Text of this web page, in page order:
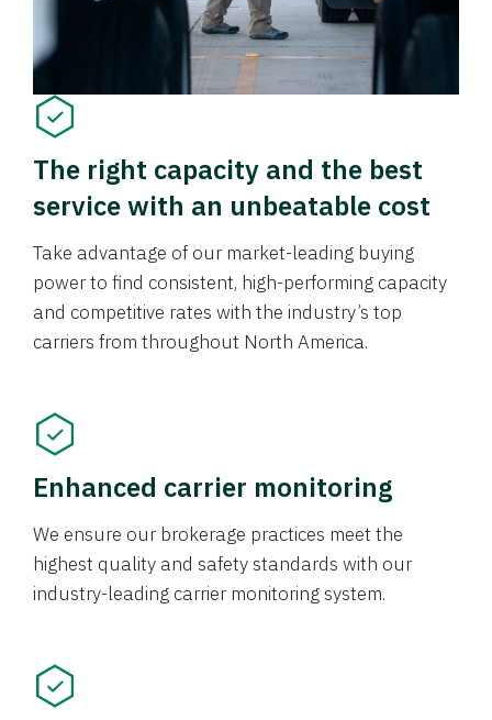
The right capacity and the best
service with an unbeatable cost
Take advantage of our market-leading buying
power to find consistent, high-performing capacity
and competitive rates with the industry’s top
carriers from throughout North America.
Enhanced carrier monitoring
We ensure our brokerage practices meet the
highest quality and safety standards with our
industry-leading carrier monitoring system.